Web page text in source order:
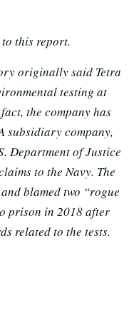
this report.
originally said Tetra
testing at
the company has
subsidiary company,
Department of Justice
to the Navy. The
blamed two “rogue
prison in 2018 after
related to the tests.